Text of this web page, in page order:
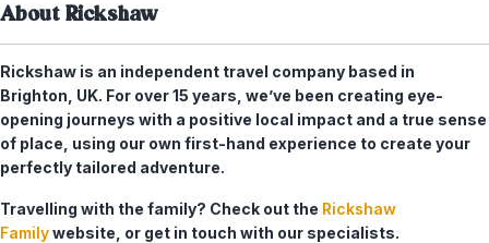
About Rickshaw
Rickshaw is an independent travel company based in
Brighton, UK. For over 15 years, we’ve been creating eye-
opening journeys with a positive local impact and a true sense
of place, using our own first-hand experience to create your
perfectly tailored adventure.
Travelling with the family? Check out the Rickshaw
Familywebsite, or get in touch with our specialists.